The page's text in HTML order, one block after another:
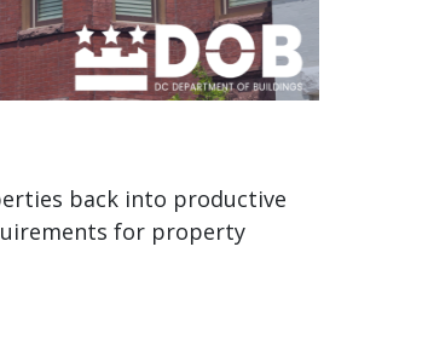
back into productive
for property